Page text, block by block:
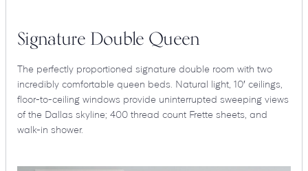
Signature Double Queen
The perfectly proportioned signature double room with two
incredibly comfortable queen beds. Natural light, 10′ ceilings,
floor-to-ceiling windows provide uninterrupted sweeping views
of the Dallas skyline; 400 thread count Frette sheets, and
walk-in shower.